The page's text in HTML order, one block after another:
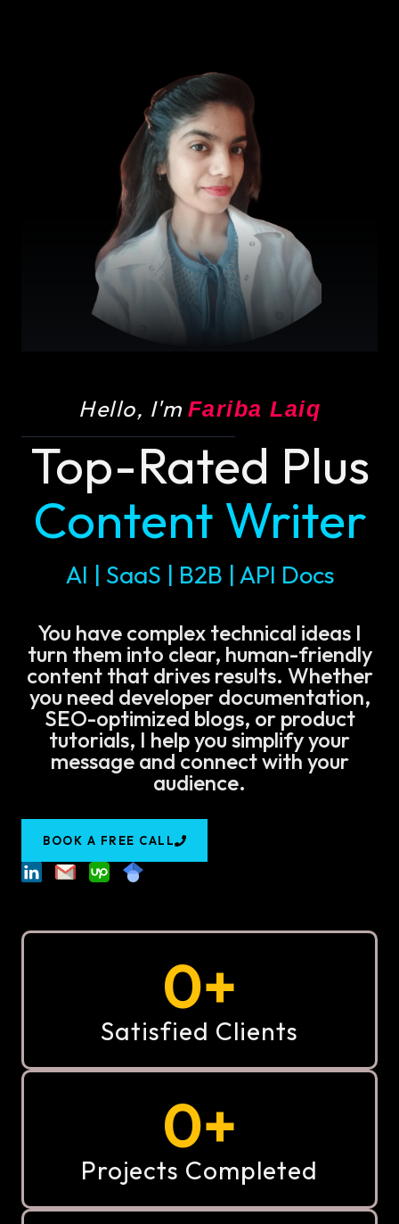
Hello, I'm Fariba Laiq
Top-Rated Plus
Content Writer
AI | SaaS | B2B | API Docs
You have complex technical ideas I
turn them into clear, human-friendly
content that drives results. Whether
you need developer documentation,
SEO-optimized blogs, or product
tutorials, I help you simplify your
message and connect with your
audience.
BOOK A FREE CALL
0+
Satisfied Clients
0+
Projects Completed